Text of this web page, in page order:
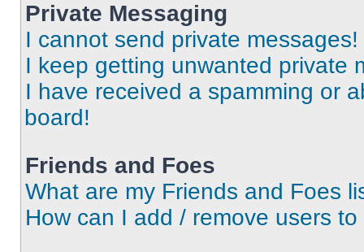
Private Messaging
I cannot send private messages!
I keep getting unwanted private
I have received a spamming or
board!
Friends and Foes
What are my Friends and Foes
How can I add / remove users